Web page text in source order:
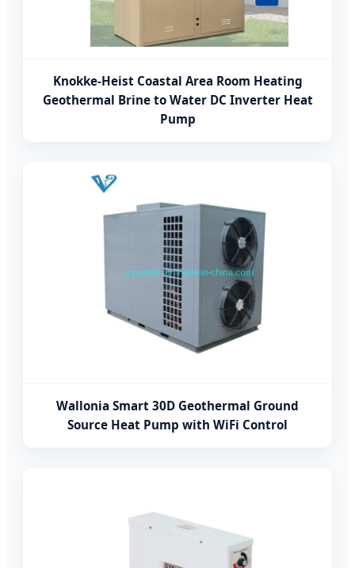
Knokke-Heist Coastal Area Room Heating
Geothermal Brine to Water DC Inverter Heat
Pump
Wallonia Smart 30D Geothermal Ground
Source Heat Pump with WiFi Control